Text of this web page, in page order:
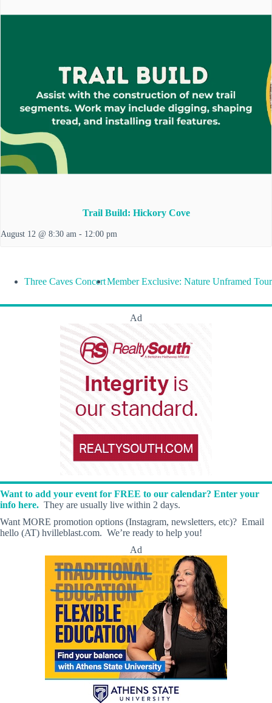
Trail Build: Hickory Cove
August 12 @ 8:30 am - 12:00 pm
Three Caves ConcertMember Exclusive: Nature Unframed Tour
Ad
Want to add your event for FREE to our calendar? Enter your
info here. They are usually live within 2 days.
Want MORE promotion options (Instagram, newsletters, etc)? Email
hello (AT) hvilleblast.com. We’re ready to help you!
Ad